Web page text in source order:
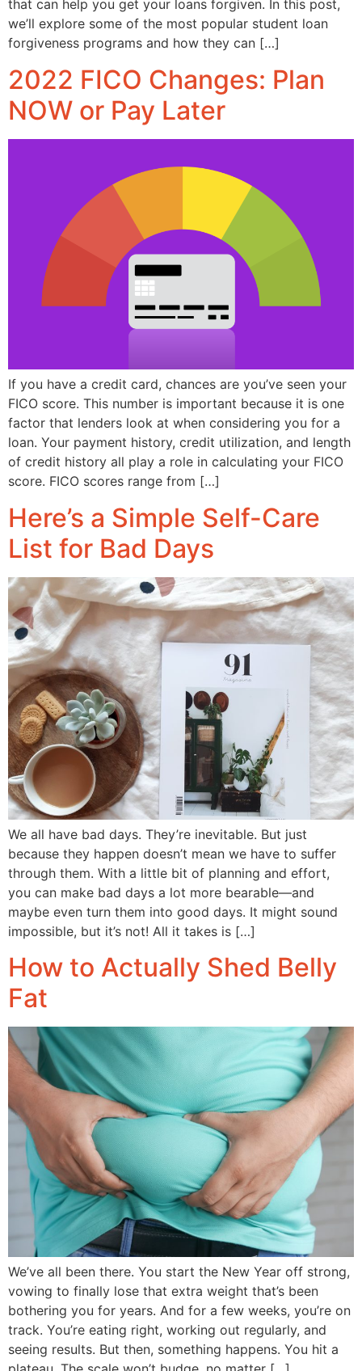
that can help you get your loans forgiven. In this post,
we’ll explore some of the most popular student loan
forgiveness programs and how they can […]
2022 FICO Changes: Plan
NOW or Pay Later
If you have a credit card, chances are you’ve seen your
FICO score. This number is important because it is one
factor that lenders look at when considering you for a
loan. Your payment history, credit utilization, and length
of credit history all play a role in calculating your FICO
score. FICO scores range from […]
Here’s a Simple Self-Care
List for Bad Days
We all have bad days. They’re inevitable. But just
because they happen doesn’t mean we have to suffer
through them. With a little bit of planning and effort,
you can make bad days a lot more bearable—and
maybe even turn them into good days. It might sound
impossible, but it’s not! All it takes is […]
How to Actually Shed Belly
Fat
We’ve all been there. You start the New Year off strong,
vowing to finally lose that extra weight that’s been
bothering you for years. And for a few weeks, you’re on
track. You’re eating right, working out regularly, and
seeing results. But then, something happens. You hit a